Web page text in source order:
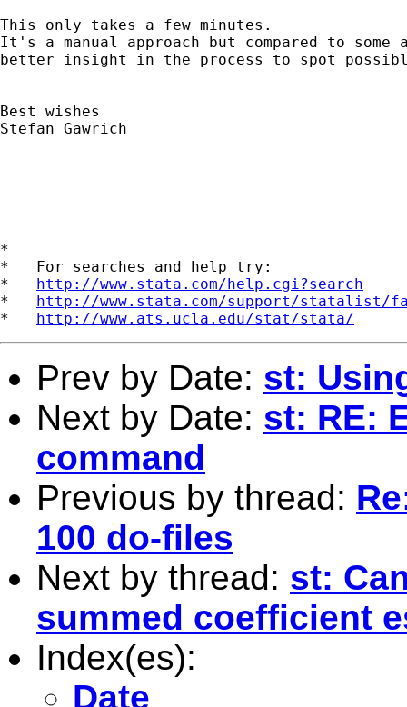
This only takes a few minutes.
It's a manual approach but compared to
better insight in the process to spot
Best wishes
Stefan Gawrich
*
*   For searches and help try:
* http://www.stata.com/help.cgi?search
* http://www.stata.com/support/statalist/
* http://www.ats.ucla.edu/stat/stata/
Prev by Date: st:
Next by Date: st: RE:
command
Previous by thread:
100 do-files
Next by thread: st:
summed coefficient
Index(es):
Date